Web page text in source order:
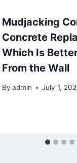
Mudjacking
Concrete
Which Is
From the Wall
By admin July 1,